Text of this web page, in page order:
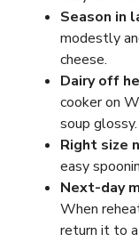
Season in
modestly
cheese.
Dairy off
cooker on
soup glossy.
Right size
easy
Next-day
When
return it to a